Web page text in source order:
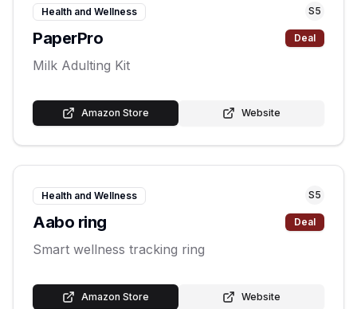
Health and Wellness S5
PaperPro Deal
Milk Adulting Kit
Amazon Store Website
Health and Wellness S5
Aabo ring Deal
Smart wellness tracking ring
Amazon Store Website